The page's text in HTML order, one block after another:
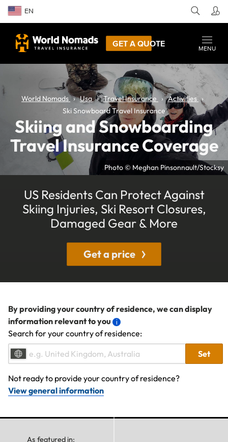
EN
GET A QUOTE
MENU
Photo © Meghan Pinsonnault/Stocksy
World Nomads Usa Travel Insurance
Activities
Ski Snowboard Travel Insurance
Skiing and Snowboarding
Travel Insurance Coverage
US Residents Can Protect Against
Skiing Injuries, Ski Resort Closures,
Damaged Gear & More
Get a price
By providing your country of residence, we can display
information relevant to you
Search for your country of residence:
Set
Not ready to provide your country of residence?
View general information
As featured in: